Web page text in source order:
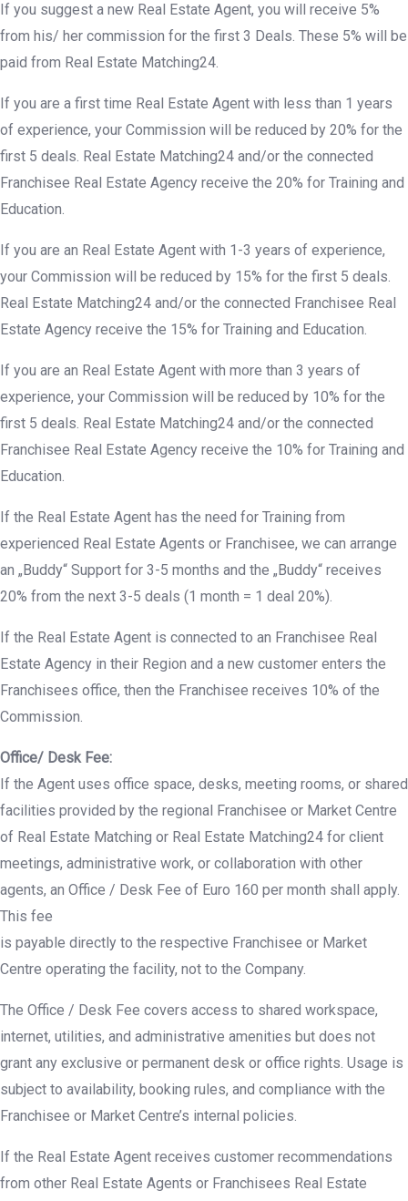
If you suggest a new Real Estate Agent, you will receive 5%
from his/ her commission for the first 3 Deals. These 5% will be
paid from Real Estate Matching24.
If you are a first time Real Estate Agent with less than 1 years
of experience, your Commission will be reduced by 20% for the
first 5 deals. Real Estate Matching24 and/or the connected
Franchisee Real Estate Agency receive the 20% for Training and
Education.
If you are an Real Estate Agent with 1-3 years of experience,
your Commission will be reduced by 15% for the first 5 deals.
Real Estate Matching24 and/or the connected Franchisee Real
Estate Agency receive the 15% for Training and Education.
If you are an Real Estate Agent with more than 3 years of
experience, your Commission will be reduced by 10% for the
first 5 deals. Real Estate Matching24 and/or the connected
Franchisee Real Estate Agency receive the 10% for Training and
Education.
If the Real Estate Agent has the need for Training from
experienced Real Estate Agents or Franchisee, we can arrange
an „Buddy“ Support for 3-5 months and the „Buddy“ receives
20% from the next 3-5 deals (1 month = 1 deal 20%).
If the Real Estate Agent is connected to an Franchisee Real
Estate Agency in their Region and a new customer enters the
Franchisees office, then the Franchisee receives 10% of the
Commission.
Office/ Desk Fee:
If the Agent uses office space, desks, meeting rooms, or shared
facilities provided by the regional Franchisee or Market Centre
of Real Estate Matching or Real Estate Matching24 for client
meetings, administrative work, or collaboration with other
agents, an Office / Desk Fee of Euro 160 per month shall apply.
This fee
is payable directly to the respective Franchisee or Market
Centre operating the facility, not to the Company.
The Office / Desk Fee covers access to shared workspace,
internet, utilities, and administrative amenities but does not
grant any exclusive or permanent desk or office rights. Usage is
subject to availability, booking rules, and compliance with the
Franchisee or Market Centre’s internal policies.
If the Real Estate Agent receives customer recommendations
from other Real Estate Agents or Franchisees Real Estate